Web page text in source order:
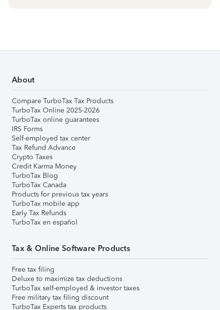
About
Compare TurboTax Tax Products
TurboTax Online 2025-2026
TurboTax online guarantees
IRS Forms
Self-employed tax center
Tax Refund Advance
Crypto Taxes
Credit Karma Money
TurboTax Blog
TurboTax Canada
Products for previous tax years
TurboTax mobile app
Early Tax Refunds
TurboTax en español
Tax & Online Software Products
Free tax filing
Deluxe to maximize tax deductions
TurboTax self-employed & investor taxes
Free military tax filing discount
TurboTax Experts tax products